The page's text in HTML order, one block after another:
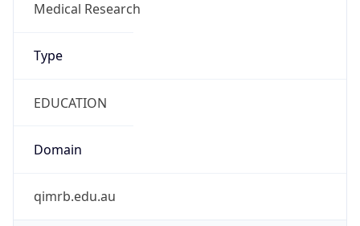
Medical Research
Type
EDUCATION
Domain
qimrb.edu.au